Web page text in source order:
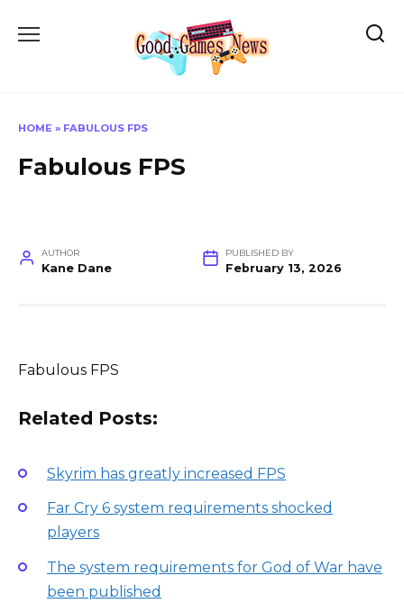
HOME » FABULOUS FPS
Fabulous FPS
AUTHOR
Kane Dane
PUBLISHED BY
February 13, 2026
Fabulous FPS
Related Posts:
Skyrim has greatly increased FPS
Far Cry 6 system requirements shocked
players
The system requirements for God of War have
been published